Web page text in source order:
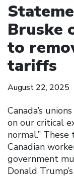
Bruske
to
tariffs
August 22, 2025
Canada’s
on our critical
normal.”
Canadian
government
Donald